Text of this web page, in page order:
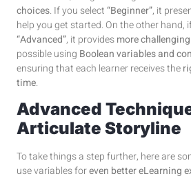
choices. If you select“Beginner”, it
help you get started. On the other hand,
“Advanced”, it providesmore
possible using Boolean variables and
ensuring that each learner receives the
time.
Advanced
Articulate Storyline
To take things a step further, here are
use variables foreven better eLearning